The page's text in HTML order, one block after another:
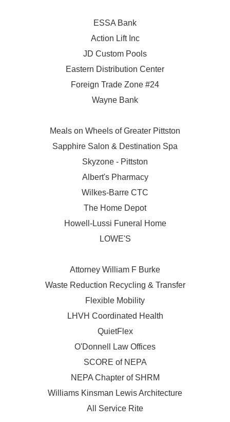
ESSA Bank
Action Lift Inc
JD Custom Pools
Eastern Distribution Center
Foreign Trade Zone #24
Wayne Bank
Meals on Wheels of Greater Pittston
Sapphire Salon & Destination Spa
Skyzone - Pittston
Albert's Pharmacy
Wilkes-Barre CTC
The Home Depot
Howell-Lussi Funeral Home
LOWE'S
Attorney William F Burke
Waste Reduction Recycling & Transfer
Flexible Mobility
LHVH Coordinated Health
QuietFlex
O'Donnell Law Offices
SCORE of NEPA
NEPA Chapter of SHRM
Williams Kinsman Lewis Architecture
All Service Rite